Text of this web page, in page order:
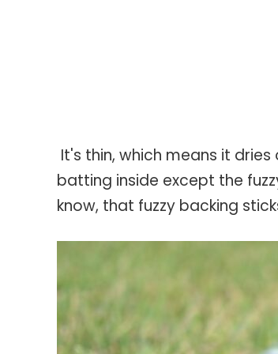
It's thin, which means it
batting inside except the
know, that fuzzy backing